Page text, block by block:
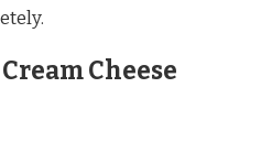
Cheese